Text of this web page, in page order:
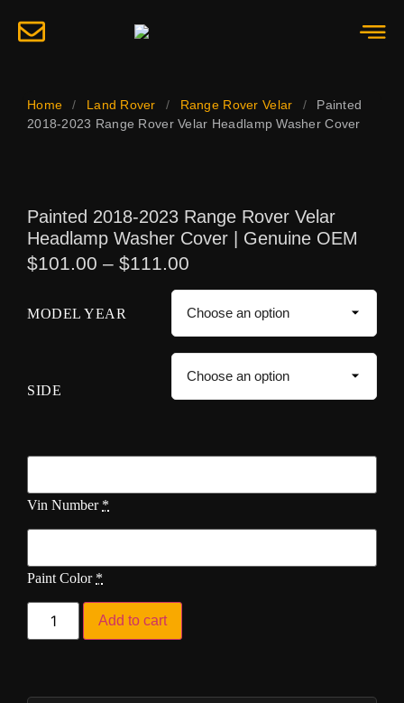
Home / Land Rover / Range Rover Velar /
Painted
2018-2023 Range Rover Velar Headlamp Washer Cover
Painted 2018-2023 Range Rover Velar
Headlamp Washer Cover | Genuine OEM
$101.00 – $111.00
MODEL YEAR
SIDE
Vin Number *
Paint Color *
Add to cart